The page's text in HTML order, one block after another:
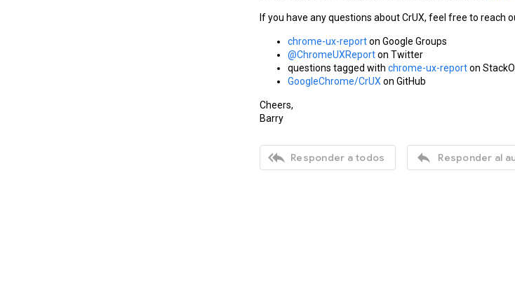
If you have any questions about CrUX, feel free to reach
chrome-ux-report on Google Groups
@ChromeUXReport on Twitter
questions tagged with chrome-ux-report on
GoogleChrome/CrUX on GitHub
Cheers,
Barry
 Responder a todos  Responder al